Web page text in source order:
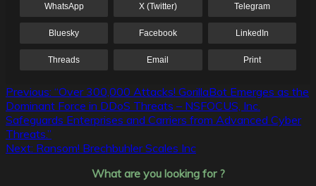
WhatsApp X (Twitter) Telegram
Bluesky Facebook LinkedIn
Threads Email Print
Post
navigation
Previous: “Over 300,000 Attacks! GorillaBot Emerges as the
Dominant Force in DDoS Threats – NSFOCUS, Inc.
Safeguards Enterprises and Carriers from Advanced Cyber
Threats.”
Next: Ransom! Brechbuhler Scales Inc
What are you looking for ?